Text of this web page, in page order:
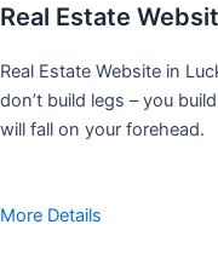
Real Estate
Real Estate Website in
don’t build legs – you
will fall on your forehead.
More Details